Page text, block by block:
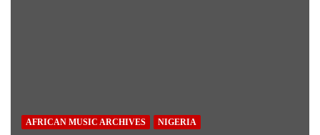
AFRICAN MUSIC ARCHIVES NIGERIA